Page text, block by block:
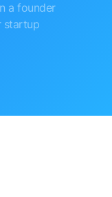
a founder
startup